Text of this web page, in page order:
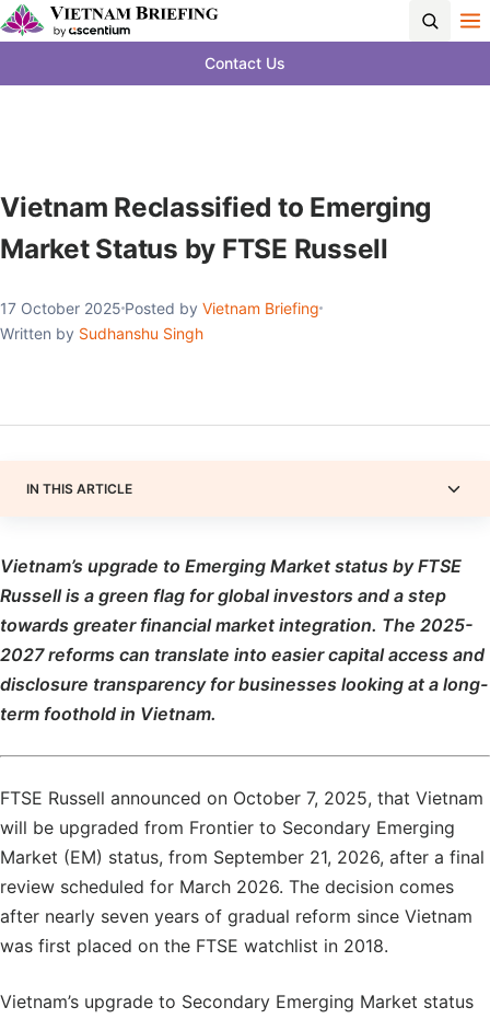
Contact Us
Vietnam Reclassified to Emerging
Market Status by FTSE Russell
17 October 2025 Posted by Vietnam Briefing
Written by Sudhanshu Singh
IN THIS ARTICLE
Vietnam’s upgrade to Emerging Market status by FTSE
Russell is a green flag for global investors and a step
towards greater financial market integration. The 2025-
2027 reforms can translate into easier capital access and
disclosure transparency for businesses looking at a long-
term foothold in Vietnam.
FTSE Russell announced on October 7, 2025, that Vietnam
will be upgraded from Frontier to Secondary Emerging
Market (EM) status, from September 21, 2026, after a final
review scheduled for March 2026. The decision comes
after nearly seven years of gradual reform since Vietnam
was first placed on the FTSE watchlist in 2018.
Vietnam’s upgrade to Secondary Emerging Market status